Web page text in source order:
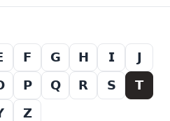
𝗙 𝗚 𝗛 𝗜
𝗣 𝗤 𝗥 𝗦
𝗧
𝗭